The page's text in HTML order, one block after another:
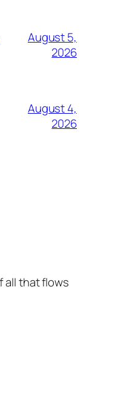
August 5,
2026
August 4,
2026
all that flows